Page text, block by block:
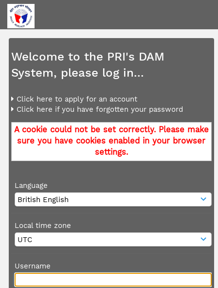
Welcome to the PRI's DAM
System, please log in...
Click here to apply for an account
Click here if you have forgotten your password
A cookie could not be set correctly. Please make
sure you have cookies enabled in your browser
settings.
Language
Local time zone
Username